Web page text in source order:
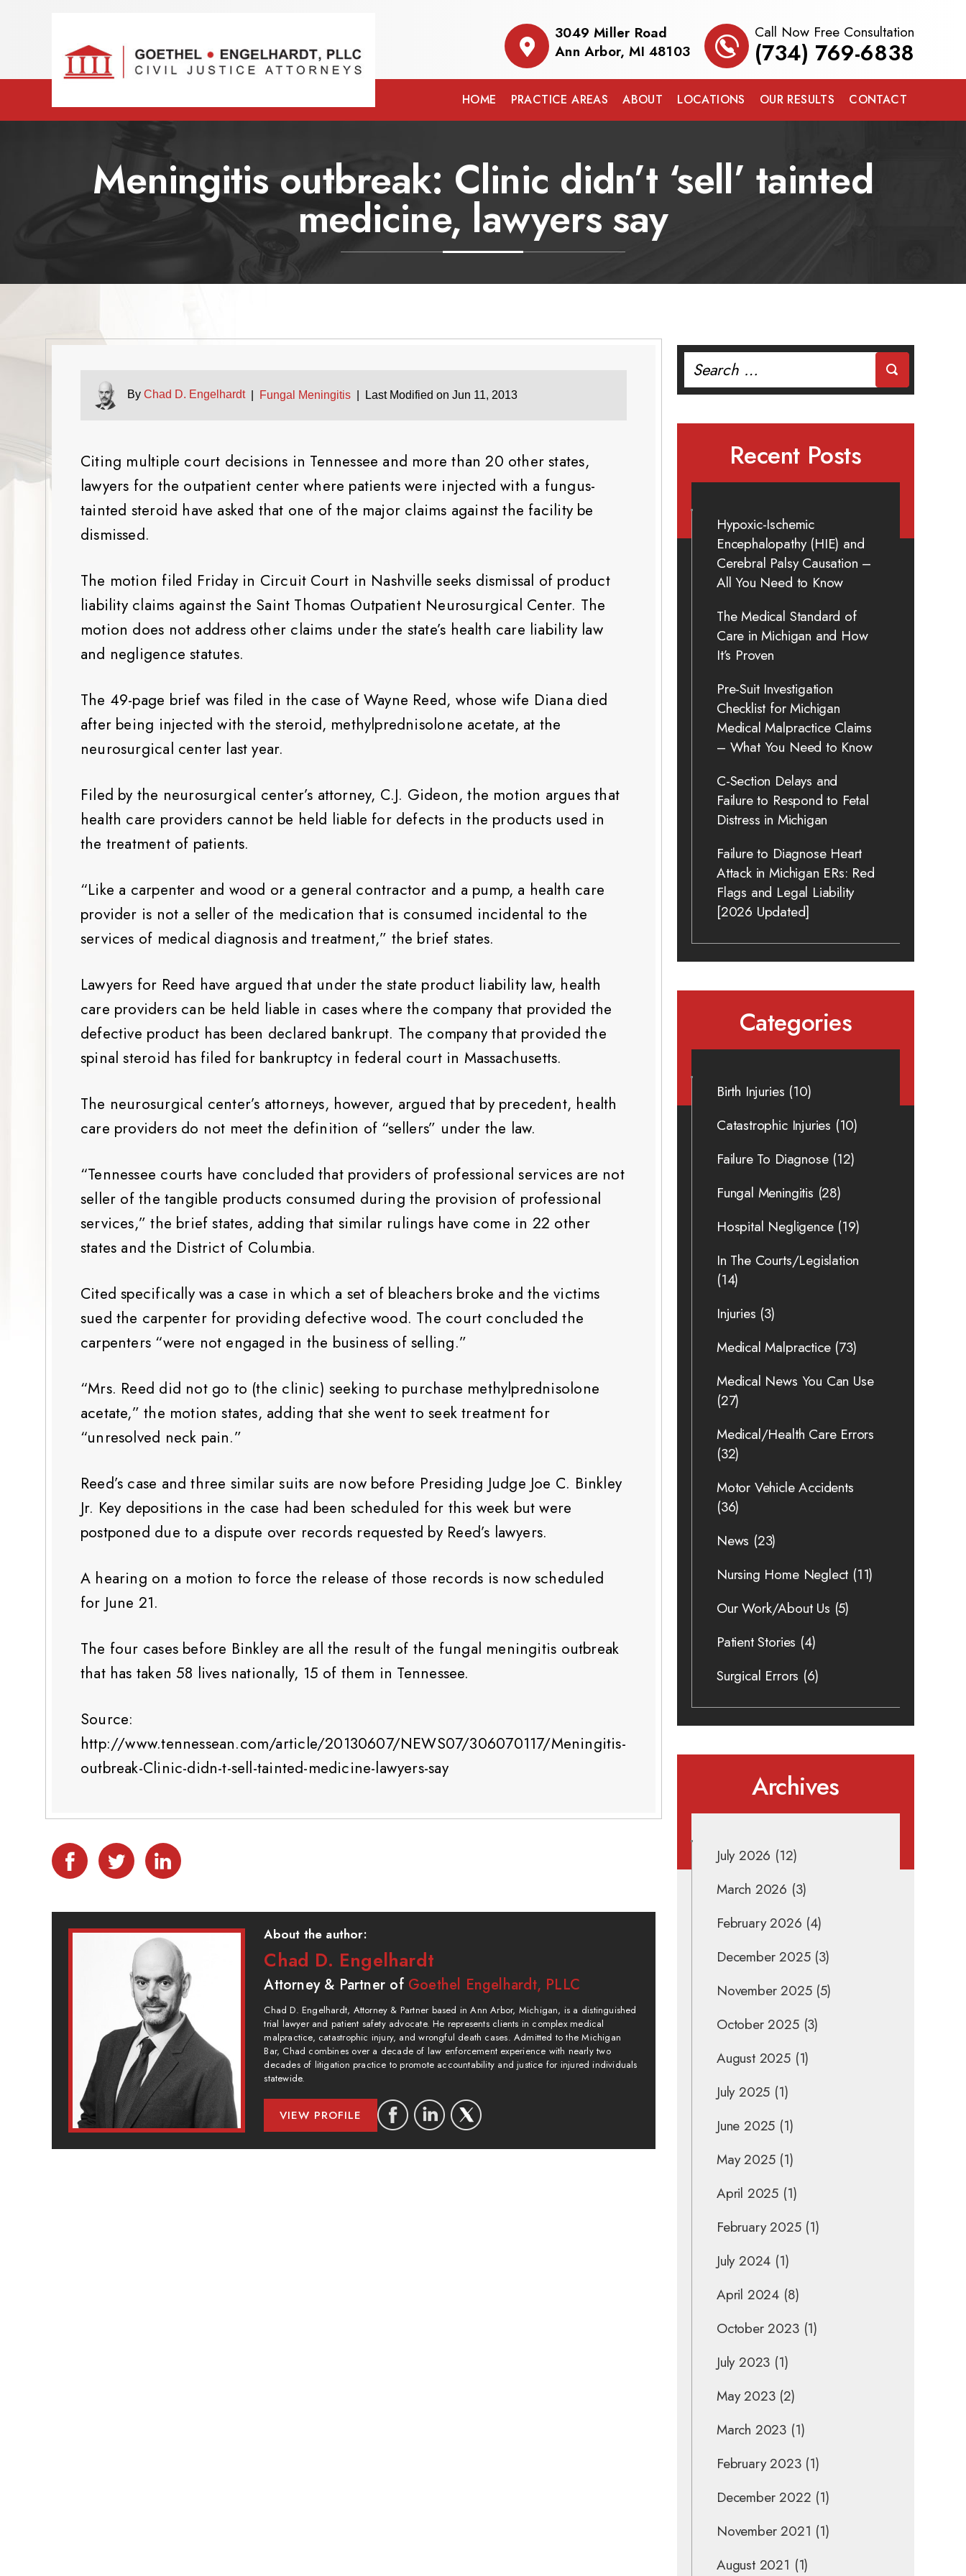
3049 Miller Road
Ann Arbor, MI 48103
Call Now Free Consultation
(734) 769-6838
HOME PRACTICE AREAS ABOUT LOCATIONS OUR RESULTS CONTACT
Meningitis outbreak: Clinic didn’t ‘sell’ tainted
medicine, lawyers say
By Chad D. Engelhardt| Fungal Meningitis Last Modified on Jun 11, 2013
Citing multiple court decisions in Tennessee and more than 20 other states,
lawyers for the outpatient center where patients were injected with a fungus-
tainted steroid have asked that one of the major claims against the facility be
dismissed.
The motion filed Friday in Circuit Court in Nashville seeks dismissal of product
liability claims against the Saint Thomas Outpatient Neurosurgical Center. The
motion does not address other claims under the state’s health care liability law
and negligence statutes.
The 49-page brief was filed in the case of Wayne Reed, whose wife Diana died
after being injected with the steroid, methylprednisolone acetate, at the
neurosurgical center last year.
Filed by the neurosurgical center’s attorney, C.J. Gideon, the motion argues that
health care providers cannot be held liable for defects in the products used in
the treatment of patients.
“Like a carpenter and wood or a general contractor and a pump, a health care
provider is not a seller of the medication that is consumed incidental to the
services of medical diagnosis and treatment,” the brief states.
Lawyers for Reed have argued that under the state product liability law, health
care providers can be held liable in cases where the company that provided the
defective product has been declared bankrupt. The company that provided the
spinal steroid has filed for bankruptcy in federal court in Massachusetts.
The neurosurgical center’s attorneys, however, argued that by precedent, health
care providers do not meet the definition of “sellers” under the law.
“Tennessee courts have concluded that providers of professional services are not
seller of the tangible products consumed during the provision of professional
services,” the brief states, adding that similar rulings have come in 22 other
states and the District of Columbia.
Cited specifically was a case in which a set of bleachers broke and the victims
sued the carpenter for providing defective wood. The court concluded the
carpenters “were not engaged in the business of selling.”
“Mrs. Reed did not go to (the clinic) seeking to purchase methylprednisolone
acetate,” the motion states, adding that she went to seek treatment for
“unresolved neck pain.”
Reed’s case and three similar suits are now before Presiding Judge Joe C. Binkley
Jr. Key depositions in the case had been scheduled for this week but were
postponed due to a dispute over records requested by Reed’s lawyers.
A hearing on a motion to force the release of those records is now scheduled
for June 21.
The four cases before Binkley are all the result of the fungal meningitis outbreak
that has taken 58 lives nationally, 15 of them in Tennessee.
Source:
http://www.tennessean.com/article/20130607/NEWS07/306070117/Meningitis-
outbreak-Clinic-didn-t-sell-tainted-medicine-lawyers-say
About the author:
Chad D. Engelhardt
Attorney & Partner of Goethel Engelhardt, PLLC
Chad D. Engelhardt, Attorney & Partner based in Ann Arbor, Michigan, is a distinguished
trial lawyer and patient safety advocate. He represents clients in complex medical
malpractice, catastrophic injury, and wrongful death cases. Admitted to the Michigan
Bar, Chad combines over a decade of law enforcement experience with nearly two
decades of litigation practice to promote accountability and justice for injured individuals
statewide.
VIEW PROFILE
Search
for:
Recent Posts
Hypoxic-Ischemic
Encephalopathy (HIE) and
Cerebral Palsy Causation –
All You Need to Know
The Medical Standard of
Care in Michigan and How
It’s Proven
Pre-Suit Investigation
Checklist for Michigan
Medical Malpractice Claims
– What You Need to Know
C-Section Delays and
Failure to Respond to Fetal
Distress in Michigan
Failure to Diagnose Heart
Attack in Michigan ERs: Red
Flags and Legal Liability
[2026 Updated]
Categories
Birth Injuries (10)
Catastrophic Injuries (10)
Failure To Diagnose(12)
Fungal Meningitis (28)
Hospital Negligence(19)
In The Courts/Legislation
(14)
Injuries (3)
Medical Malpractice(73)
Medical News You Can Use
(27)
Medical/Health Care Errors
(32)
Motor Vehicle Accidents
(36)
News (23)
Nursing Home Neglect (11)
Our Work/About Us (5)
Patient Stories (4)
Surgical Errors (6)
Archives
July 2026 (12)
March 2026 (3)
February 2026 (4)
December 2025(3)
November 2025(5)
October 2025(3)
August 2025(1)
July 2025 (1)
June 2025 (1)
May 2025(1)
April 2025 (1)
February 2025(1)
July 2024 (1)
April 2024 (8)
October 2023(1)
July 2023 (1)
May 2023(2)
March 2023 (1)
February 2023(1)
December 2022 (1)
November 2021 (1)
August 2021 (1)